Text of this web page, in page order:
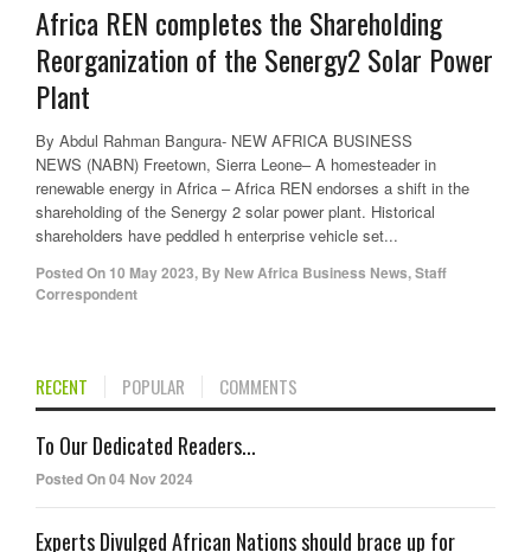
Africa REN completes the Shareholding
Reorganization of the Senergy2 Solar Power
Plant
By Abdul Rahman Bangura- NEW AFRICA BUSINESS
NEWS (NABN) Freetown, Sierra Leone– A homesteader in
renewable energy in Africa – Africa REN endorses a shift in the
shareholding of the Senergy 2 solar power plant. Historical
shareholders have peddled h enterprise vehicle set...
Posted On 10 May 2023, By New Africa Business News, Staff
Correspondent
RECENT POPULAR COMMENTS
To Our Dedicated Readers...
Posted On 04 Nov 2024
Experts Divulged African Nations should brace up for